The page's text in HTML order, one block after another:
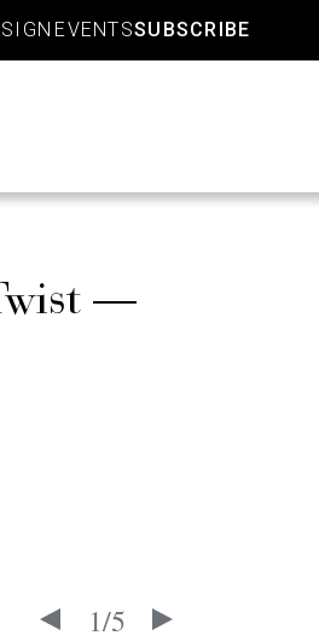
EVENTSSUBSCRIBE
—
1/5